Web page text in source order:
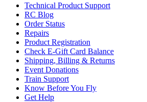
Technical Product Support
RC Blog
Order Status
Repairs
Product Registration
Check E-Gift Card Balance
Shipping, Billing & Returns
Event Donations
Train Support
Know Before You Fly
Get Help